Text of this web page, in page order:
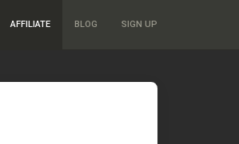
AFFILIATE BLOG SIGN UP